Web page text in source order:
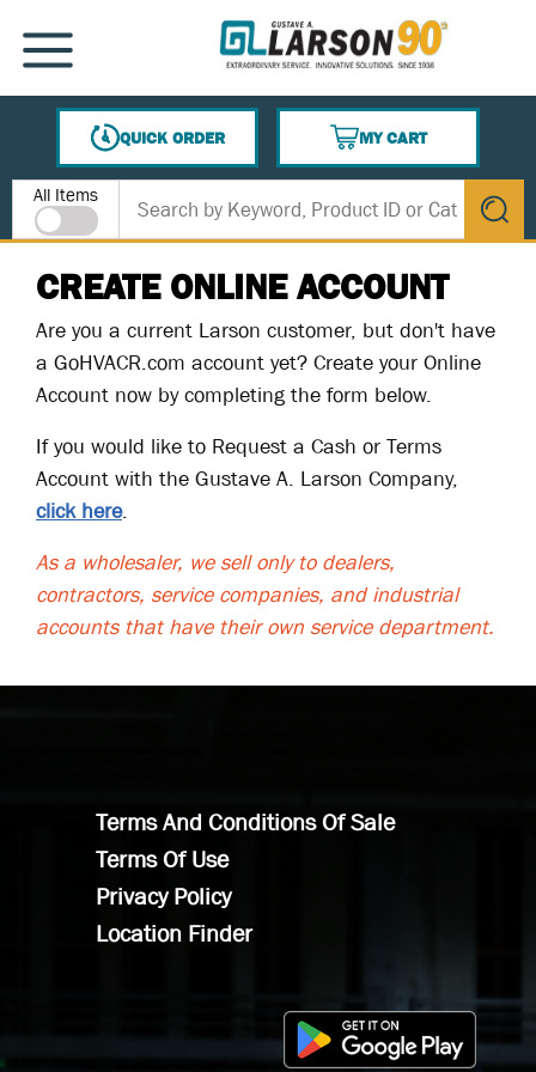
SKIP TO MAIN CONTENT
MENU
QUICK ORDER
MY CART
{0} ITEMS IN CART
Site Search
All Items
submit
CREATE ONLINE ACCOUNT
Are you a current Larson customer, but don't have
a GoHVACR.com account yet? Create your Online
Account now by completing the form below.
If you would like to Request a Cash or Terms
Account with the Gustave A. Larson Company,
click here.
As a wholesaler, we sell only to dealers,
contractors, service companies, and industrial
accounts that have their own service department.
Terms And Conditions Of Sale
Terms Of Use
Privacy Policy
Location Finder